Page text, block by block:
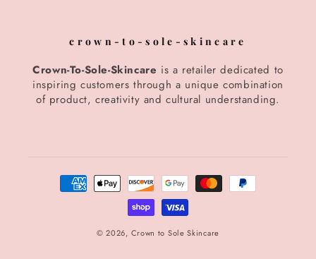
crown-to-sole-skincare
Crown-To-Sole-Skincare is a retailer dedicated to
inspiring customers through a unique combination
of product, creativity and cultural understanding.
Payment
methods
© 2026, Crown to Sole Skincare